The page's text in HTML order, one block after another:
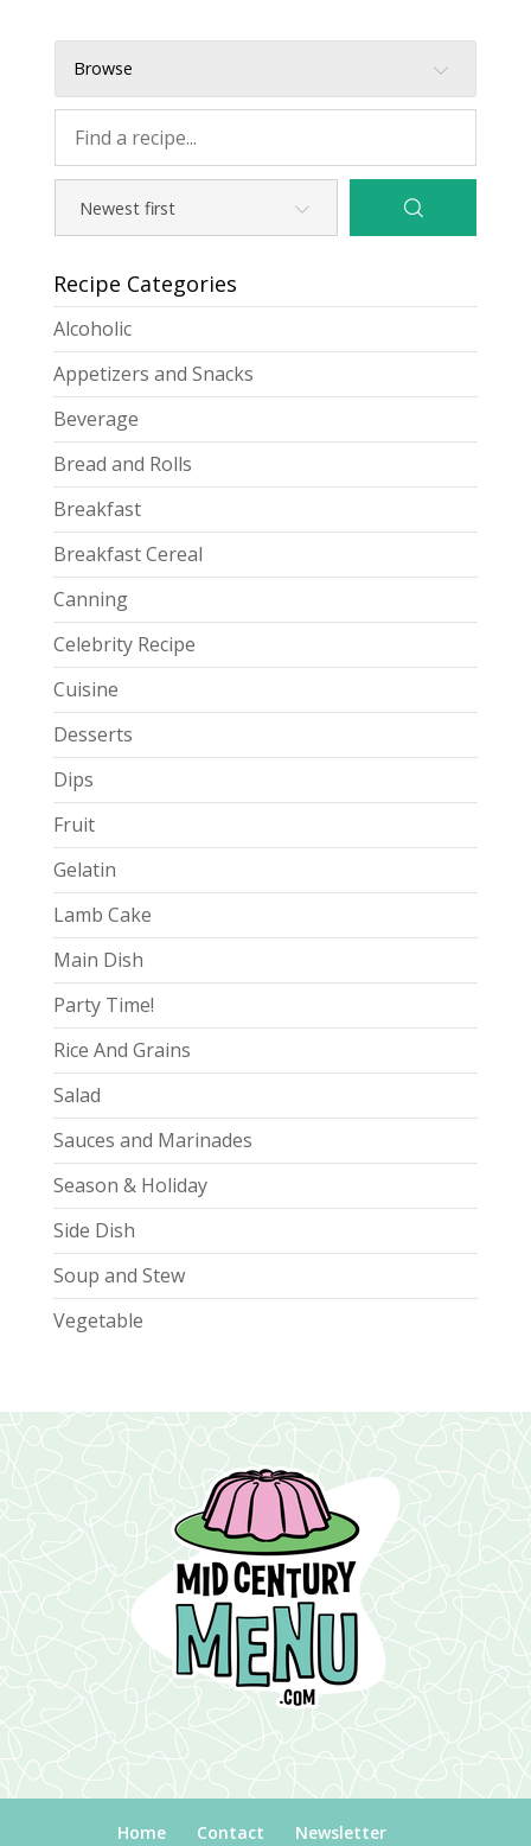
Browse
Recipe Categories
Alcoholic
Appetizers and Snacks
Beverage
Bread and Rolls
Breakfast
Breakfast Cereal
Canning
Celebrity Recipe
Cuisine
Desserts
Dips
Fruit
Gelatin
Lamb Cake
Main Dish
Party Time!
Rice And Grains
Salad
Sauces and Marinades
Season & Holiday
Side Dish
Soup and Stew
Vegetable
Home Contact Newsletter